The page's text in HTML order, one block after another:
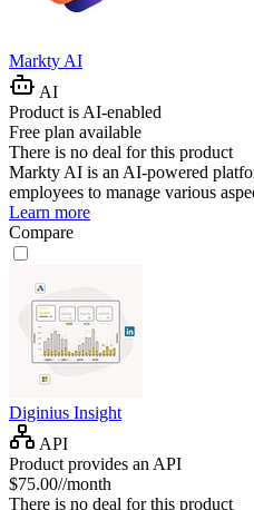
Markty AI
AI
Product is AI-enabled
Free plan available
There is no deal for this product
Markty AI is an AI-powered
employees to manage various
Learn more
Compare
Diginius Insight
API
Product provides an API
$75.00//month
There is no deal for this product